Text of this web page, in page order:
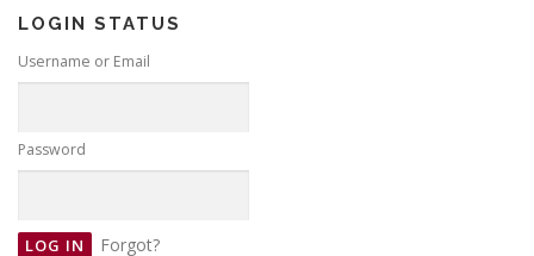
LOGIN STATUS
Username or Email
Password
Forgot?